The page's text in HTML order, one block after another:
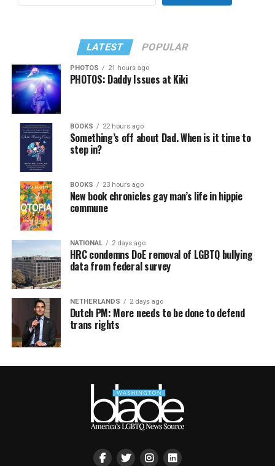
LATEST POPULAR
PHOTOS 21 hours ago
PHOTOS: Daddy Issues at Kiki
BOOKS 22 hours ago
Something’s off about Dad. When is it time to
step in?
BOOKS 23 hours ago
New book chronicles gay man’s life in hippie
commune
NATIONAL 2 days ago
HRC condemns DoE removal of LGBTQ bullying
data from federal survey
NETHERLANDS 2 days ago
Dutch PM: More needs to be done to defend
trans rights